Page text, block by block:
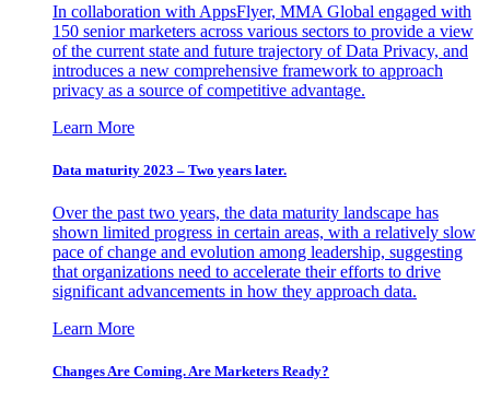
In collaboration with AppsFlyer, MMA Global engaged with
150 senior marketers across various sectors to provide a view
of the current state and future trajectory of Data Privacy, and
introduces a new comprehensive framework to approach
privacy as a source of competitive advantage.
Learn More
Data maturity 2023 – Two years later.
Over the past two years, the data maturity landscape has
shown limited progress in certain areas, with a relatively slow
pace of change and evolution among leadership, suggesting
that organizations need to accelerate their efforts to drive
significant advancements in how they approach data.
Learn More
Changes Are Coming. Are Marketers Ready?